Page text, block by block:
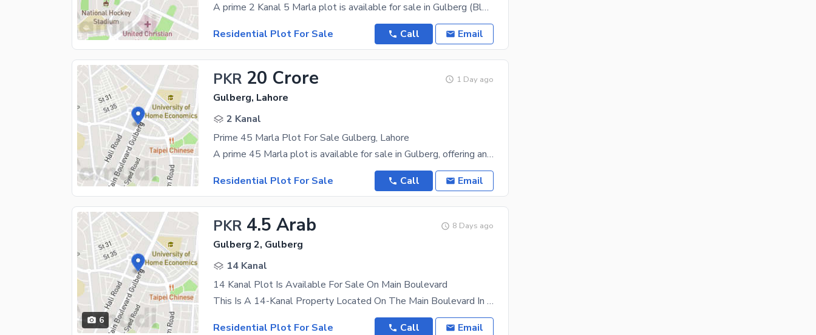
A prime 2 Kanal 5 Marla plot is available for sale in Gulberg (Block E1). The property has
Residential Plot For Sale
Call Email
PKR 20 Crore 1 Day ago
Gulberg, Lahore
2 Kanal
Prime 45 Marla Plot For Sale Gulberg, Lahore
A prime 45 Marla plot is available for sale in Gulberg, offering an excellent investment
Residential Plot For Sale
Call Email
6
PKR 4.5 Arab 8 Days ago
Gulberg 2, Gulberg
14 Kanal
14 Kanal Plot Is Available For Sale On Main Boulevard
This Is A 14-Kanal Property Located On The Main Boulevard In An Excellent Location. It Is Directly
Residential Plot For Sale
Call Email